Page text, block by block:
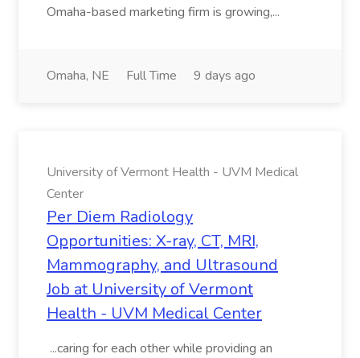
Omaha-based marketing firm is growing,...
Omaha, NE Full Time 9 days ago
University of Vermont Health - UVM Medical
Center
Per Diem Radiology
Opportunities: X-ray, CT, MRI,
Mammography, and Ultrasound
Job at University of Vermont
Health - UVM Medical Center
...caring for each other while providing an